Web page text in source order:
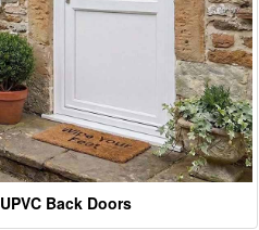
UPVC Back Doors